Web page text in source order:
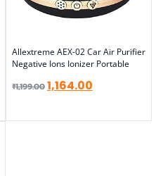
Allextreme AEX-02 Car Air Purifier
Negative Ions Ionizer Portable
₹1,199.001,164.00